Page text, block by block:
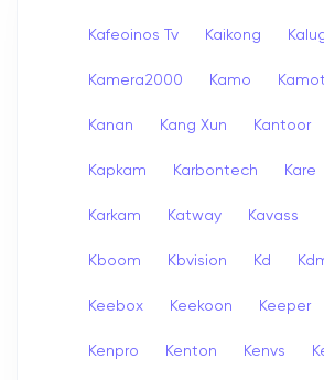
Kafeoinos Tv Kaikong
Kamera2000 Kamo
Kanan Kang Xun Kantoor
Kapkam Karbontech Kare
Karkam Katway Kavass
Kboom Kbvision Kd
Keebox Keekoon Keeper
Kenpro Kenton Kenvs